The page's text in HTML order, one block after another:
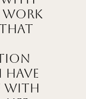
work
that
have
with